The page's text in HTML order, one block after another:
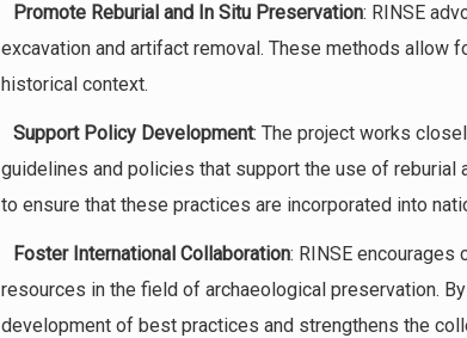
Promote Reburial and In Situ Preservation: RINSE
excavation and artifact removal. These methods
historical context.
Support Policy Development: The project works
guidelines and policies that support the use of reburial
to ensure that these practices are incorporated into
Foster International Collaboration: RINSE encourages
resources in the field of archaeological preservation.
development of best practices and strengthens the